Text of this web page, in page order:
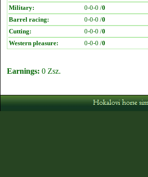
Military:
0-0-0 /0
Barrel racing:
0-0-0 /0
Cutting:
0-0-0 /0
Western pleasure:
0-0-0 /0
Earnings: 0 Zsz.